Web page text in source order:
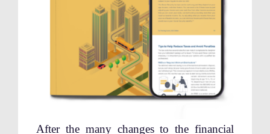
After the many changes to the financial